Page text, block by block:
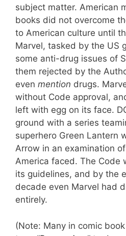
subject matter. American
books did not overcome
to American culture until
Marvel, tasked by the US
some anti-drug issues of
them rejected by the
even mention drugs.
without Code approval,
left with egg on its face.
ground with a series
superhero Green Lantern
Arrow in an examination
America faced. The Code
its guidelines, and by the
decade even Marvel had
entirely.
(Note: Many in comic